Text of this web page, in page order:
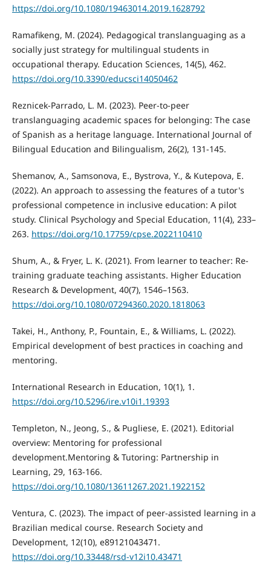
https://doi.org/10.1080/19463014.2019.1628792
Ramafikeng, M. (2024). Pedagogical translanguaging as a
socially just strategy for multilingual students in
occupational therapy. Education Sciences, 14(5), 462.
https://doi.org/10.3390/educsci14050462
Reznicek-Parrado, L. M. (2023). Peer-to-peer
translanguaging academic spaces for belonging: The case
of Spanish as a heritage language. International Journal of
Bilingual Education and Bilingualism, 26(2), 131-145.
Shemanov, A., Samsonova, E., Bystrova, Y., & Kutepova, E.
(2022). An approach to assessing the features of a tutor's
professional competence in inclusive education: A pilot
study. Clinical Psychology and Special Education, 11(4), 233–
263. https://doi.org/10.17759/cpse.2022110410
Shum, A., & Fryer, L. K. (2021). From learner to teacher: Re-
training graduate teaching assistants. Higher Education
Research & Development, 40(7), 1546–1563.
https://doi.org/10.1080/07294360.2020.1818063
Takei, H., Anthony, P., Fountain, E., & Williams, L. (2022).
Empirical development of best practices in coaching and
mentoring.
International Research in Education, 10(1), 1.
https://doi.org/10.5296/ire.v10i1.19393
Templeton, N., Jeong, S., & Pugliese, E. (2021). Editorial
overview: Mentoring for professional
development.Mentoring & Tutoring: Partnership in
Learning, 29, 163-166.
https://doi.org/10.1080/13611267.2021.1922152
Ventura, C. (2023). The impact of peer-assisted learning in a
Brazilian medical course. Research Society and
Development, 12(10), e89121043471.
https://doi.org/10.33448/rsd-v12i10.43471